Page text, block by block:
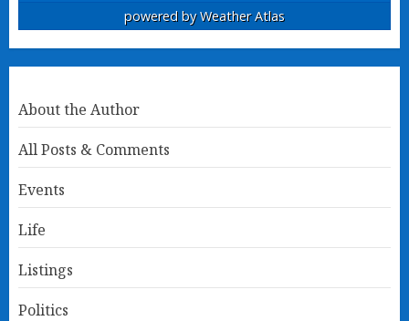
powered byWeather Atlas
About the Author
All Posts & Comments
Events
Life
Listings
Politics